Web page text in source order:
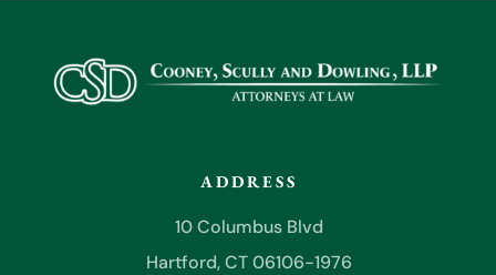
ADDRESS
10 Columbus Blvd
Hartford, CT 06106-1976